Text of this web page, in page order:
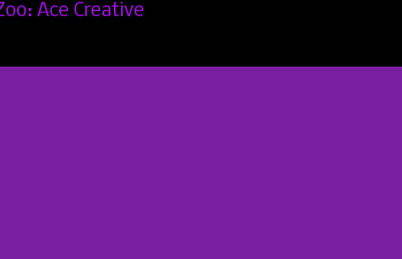
Ace Creative